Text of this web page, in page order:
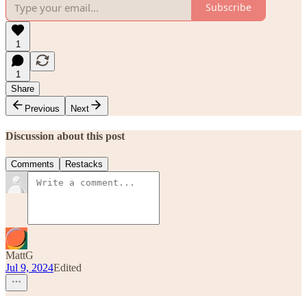
Subscribe
1
1
Share
Previous
Next
Discussion about this post
Comments Restacks
MattG
Jul 9, 2024Edited